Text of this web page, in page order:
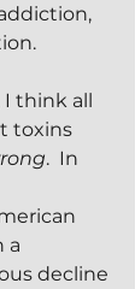
I think all
toxins
.  In
a
decline